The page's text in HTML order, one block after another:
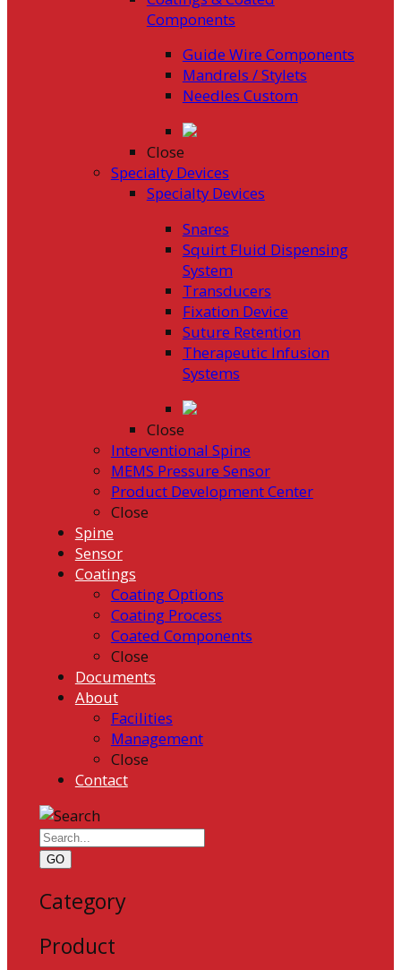
Components
Guide Wire Components
Mandrels / Stylets
Needles Custom
Close
Specialty Devices
Specialty Devices
Snares
Squirt Fluid Dispensing
System
Transducers
Fixation Device
Suture Retention
Therapeutic Infusion
Systems
Close
Interventional Spine
MEMS Pressure Sensor
Product Development Center
Close
Spine
Sensor
Coatings
Coating Options
Coating Process
Coated Components
Close
Documents
About
Facilities
Management
Close
Contact
GO
Category
Product